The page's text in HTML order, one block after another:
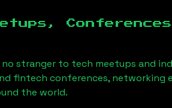
no stranger to tech meetups and
fintech conferences, networking
the world.